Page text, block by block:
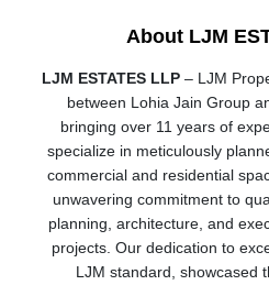
About LJM
LJM ESTATES LLP – LJM
between Lohia Jain Group
bringing over 11 years of
specialize in meticulously
commercial and residential
unwavering commitment to
planning, architecture, and
projects. Our dedication to
LJM standard, showcased